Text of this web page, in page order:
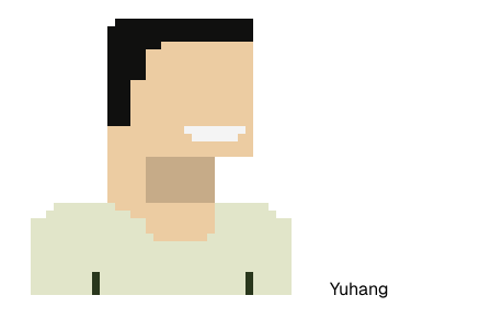
Yuhang